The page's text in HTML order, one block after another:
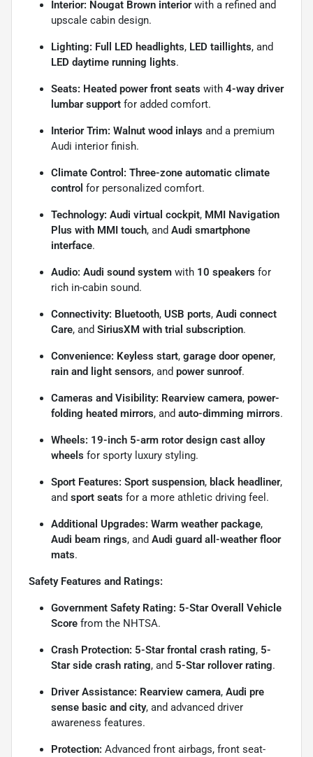
Interior: Nougat Brown interiorwith a refined and
upscale cabin design.
Lighting: Full LED headlights, LED taillights, and
LED daytime running lights.
Seats: Heated power front seats with 4-way driver
lumbar support for added comfort.
Interior Trim: Walnut wood inlays and a premium
Audi interior finish.
Climate Control: Three-zone automatic climate
control for personalized comfort.
Technology: Audi virtual cockpit, MMI Navigation
Plus with MMI touch, and Audi smartphone
interface.
Audio: Audi sound system with 10 speakers for
rich in-cabin sound.
Connectivity: Bluetooth, USB ports, Audi connect
Care, and SiriusXM with trial subscription.
Convenience: Keyless start, garage door opener,
rain and light sensors, and power sunroof.
Cameras and Visibility: Rearview camera, power-
folding heated mirrors, and auto-dimming mirrors.
Wheels: 19-inch 5-arm rotor design cast alloy
wheels for sporty luxury styling.
Sport Features: Sport suspension, black headliner,
and sport seats for a more athletic driving feel.
Additional Upgrades: Warm weather package,
Audi beam rings, and Audi guard all-weather floor
mats.
Safety Features and Ratings:
Government Safety Rating: 5-Star Overall Vehicle
Score from the NHTSA.
Crash Protection: 5-Star frontal crash rating, 5-
Star side crash rating, and 5-Star rollover rating.
Driver Assistance: Rearview camera, Audi pre
sense basic and city, and advanced driver
awareness features.
Protection: Advanced front airbags, front seat-